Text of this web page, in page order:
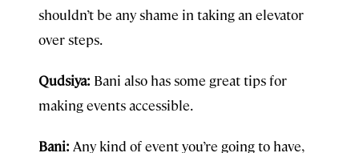
shouldn’t be any shame in taking an elevator
over steps.
Qudsiya: Bani also has some great tips for
making events accessible.
Bani: Any kind of event you’re going to have,